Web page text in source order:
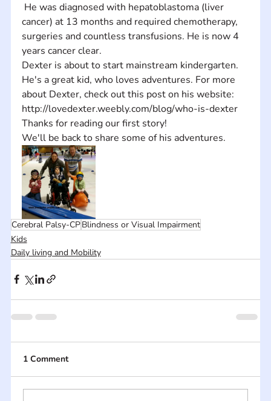
cancer) at 13 months and required chemotherapy,
surgeries and countless transfusions. He is now 4
years cancer clear.
Dexter is about to start mainstream kindergarten.
He's a great kid, who loves adventures. For more
about Dexter, check out this post on his website:
http://lovedexter.weebly.com/blog/who-is-dexter
Thanks for reading our first story!
We'll be back to share some of his adventures.
Cerebral Palsy-CPBlindness or Visual Impairment
Kids
Daily living and Mobility
1 Comment